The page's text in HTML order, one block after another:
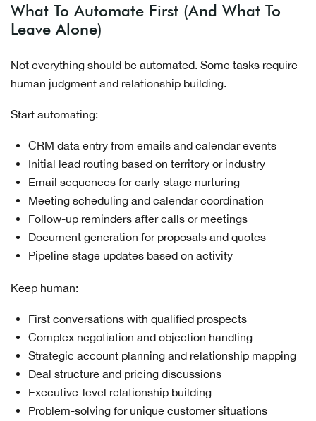
What To Automate First (And What To
Leave Alone)
Not everything should be automated. Some tasks require
human judgment and relationship building.
Start automating:
CRM data entry from emails and calendar events
Initial lead routing based on territory or industry
Email sequences for early-stage nurturing
Meeting scheduling and calendar coordination
Follow-up reminders after calls or meetings
Document generation for proposals and quotes
Pipeline stage updates based on activity
Keep human:
First conversations with qualified prospects
Complex negotiation and objection handling
Strategic account planning and relationship mapping
Deal structure and pricing discussions
Executive-level relationship building
Problem-solving for unique customer situations